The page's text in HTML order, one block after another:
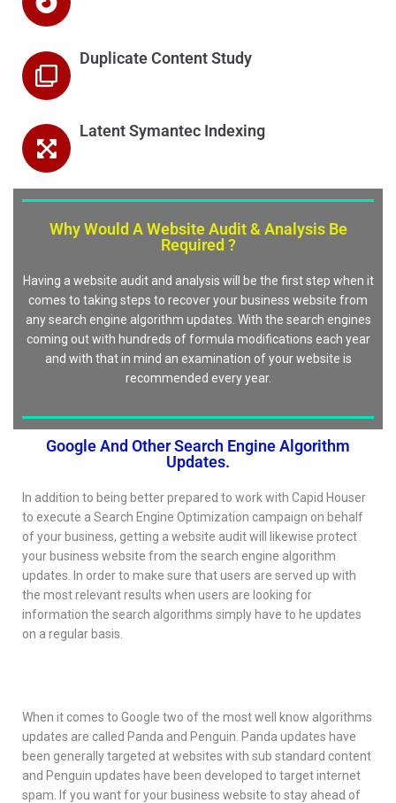
Duplicate Content Study
Latent Symantec Indexing
Why Would A Website Audit & Analysis Be
Required ?
Having a website audit and analysis will be the first step when it
comes to taking steps to recover your business website from
any search engine algorithm updates. With the search engines
coming out with hundreds of formula modifications each year
and with that in mind an examination of your website is
recommended every year.
Google And Other Search Engine Algorithm
Updates.
In addition to being better prepared to work with Capid Houser
to execute a Search Engine Optimization campaign on behalf
of your business, getting a website audit will likewise protect
your business website from the search engine algorithm
updates. In order to make sure that users are served up with
the most relevant results when users are looking for
information the search algorithms simply have to he updates
on a regular basis.
When it comes to Google two of the most well know algorithms
updates are called Panda and Penguin. Panda updates have
been generally targeted at websites with sub standard content
and Penguin updates have been developed to target internet
spam. If you want for your business website to stay ahead of